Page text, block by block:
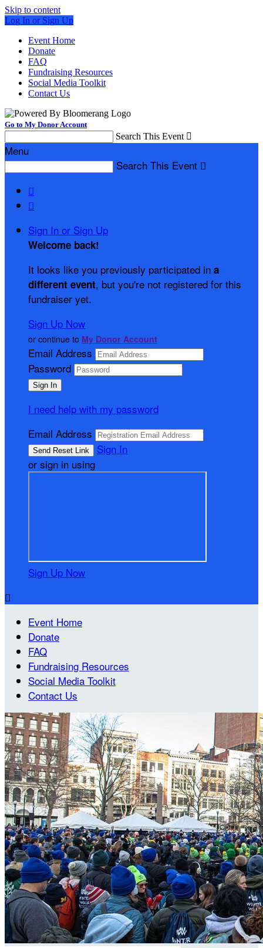
Skip to content
Log In or Sign Up
Event Home
Donate
FAQ
Fundraising Resources
Social Media Toolkit
Contact Us
Go to My Donor Account
Search This Event 
Menu
Search This Event 


Sign In or Sign Up
Welcome back!
It looks like you previously participated in a
different event, but you're not registered for this
fundraiser yet.
Sign Up Now
or continue to My Donor Account
Email Address
Password
I need help with my password
Email Address
Sign In
or sign in using
Sign Up Now

Event Home
Donate
FAQ
Fundraising Resources
Social Media Toolkit
Contact Us